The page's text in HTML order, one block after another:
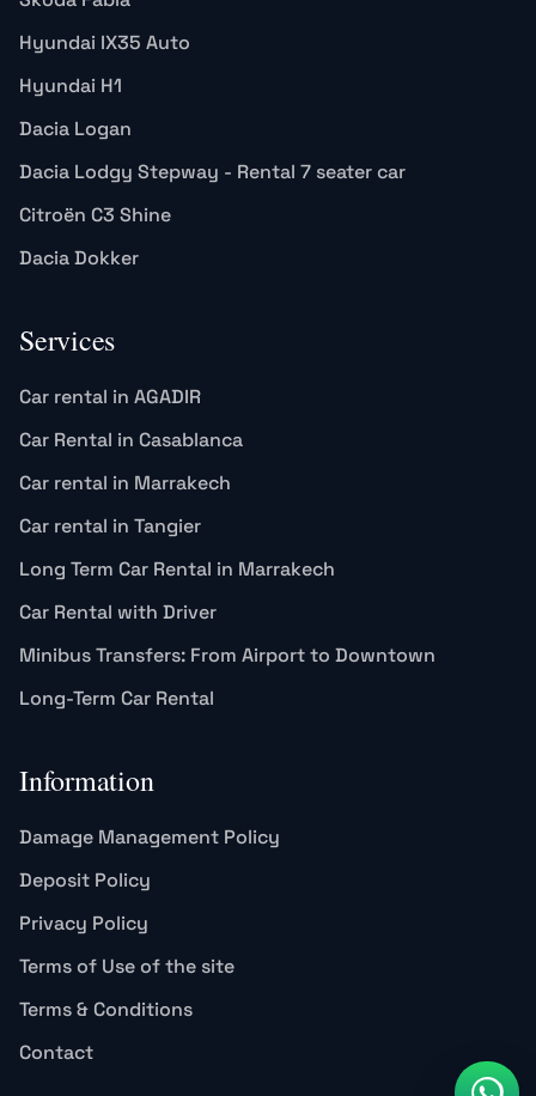
Hyundai IX35 Auto
Hyundai H1
Dacia Logan
Dacia Lodgy Stepway - Rental 7 seater car
Citroën C3 Shine
Dacia Dokker
Services
Car rental in AGADIR
Car Rental in Casablanca
Car rental in Marrakech
Car rental in Tangier
Long Term Car Rental in Marrakech
Car Rental with Driver
Minibus Transfers: From Airport to Downtown
Long-Term Car Rental
Information
Damage Management Policy
Deposit Policy
Privacy Policy
Terms of Use of the site
Terms & Conditions
Contact